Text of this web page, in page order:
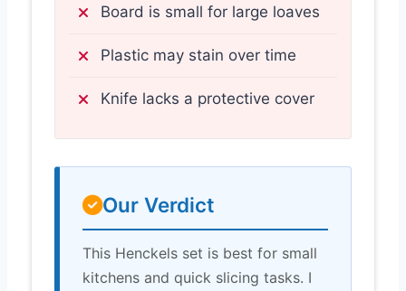
Board is small for large loaves
Plastic may stain over time
Knife lacks a protective cover
Our Verdict
This Henckels set is best for small
kitchens and quick slicing tasks. I